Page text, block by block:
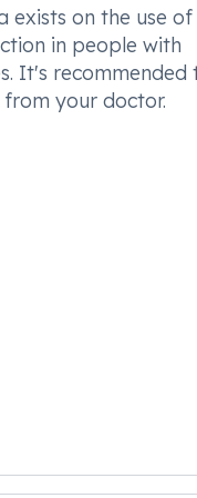
exists on the use of
in people with
It's recommended
from your doctor.